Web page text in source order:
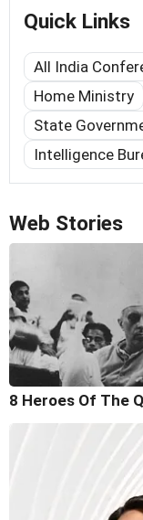
Quick Links
All India
Home Ministry
State
Intelligence
Web Stories
8 Heroes Of The